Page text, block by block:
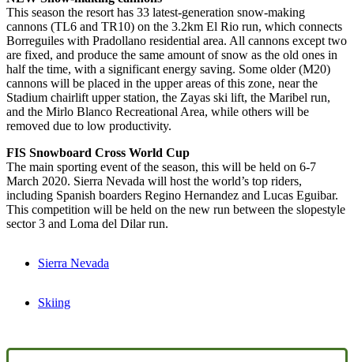
This season the resort has 33 latest-generation snow-making
cannons (TL6 and TR10) on the 3.2km El Rio run, which connects
Borreguiles with Pradollano residential area. All cannons except two
are fixed, and produce the same amount of snow as the old ones in
half the time, with a significant energy saving. Some older (M20)
cannons will be placed in the upper areas of this zone, near the
Stadium chairlift upper station, the Zayas ski lift, the Maribel run,
and the Mirlo Blanco Recreational Area, while others will be
removed due to low productivity.
FIS Snowboard Cross World Cup
The main sporting event of the season, this will be held on 6-7
March 2020. Sierra Nevada will host the world’s top riders,
including Spanish boarders Regino Hernandez and Lucas Eguibar.
This competition will be held on the new run between the slopestyle
sector 3 and Loma del Dilar run.
Sierra Nevada
Skiing